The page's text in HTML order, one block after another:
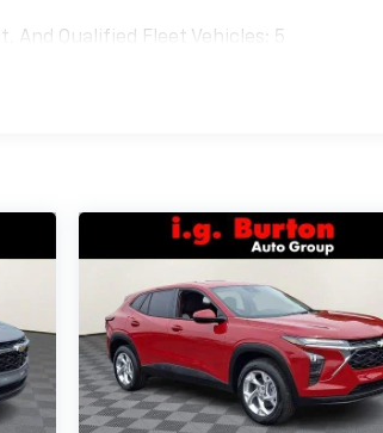
And Qualified Fleet Vehicles: 5